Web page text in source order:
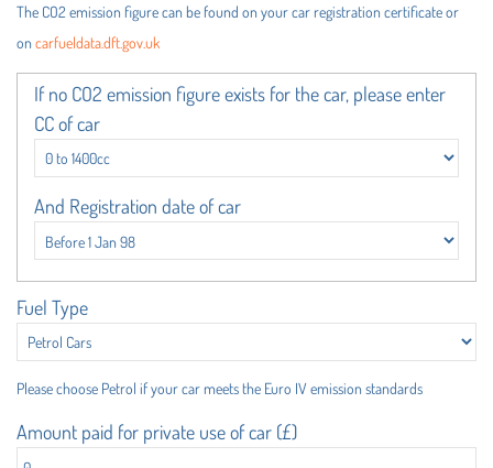
The CO2 emission figure can be found on your car registration certificate or
on carfueldata.dft.gov.uk
If no CO2 emission figure exists for the car, please enter
CC of car
And Registration date of car
Fuel Type
Please choose Petrol if your car meets the Euro IV emission standards
Amount paid for private use of car (£)